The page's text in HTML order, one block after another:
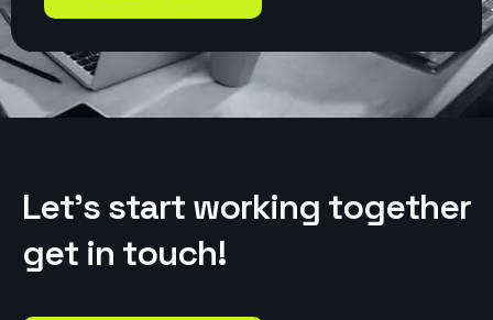
Let’s start working together
get in touch!